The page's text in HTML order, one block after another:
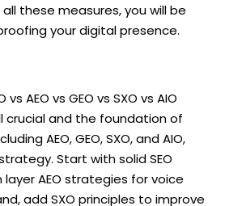
these measures, you will be
your digital presence.
AEO vs GEO vs SXO vs AIO
crucial and the foundation of
AEO, GEO, SXO, and AIO,
Start with solid SEO
AEO strategies for voice
add SXO principles to improve